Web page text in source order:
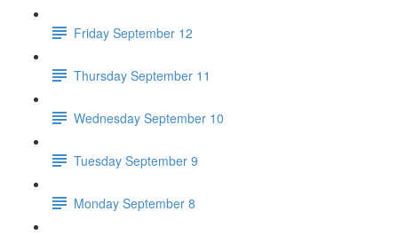
Friday September 12
Thursday September 11
Wednesday September 10
Tuesday September 9
Monday September 8